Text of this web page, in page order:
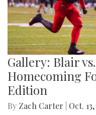
Gallery: Blair
Homecoming
Edition
By Zach Carter Oct.